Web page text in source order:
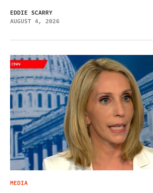
EDDIE SCARRY
AUGUST 4, 2026
MEDIA